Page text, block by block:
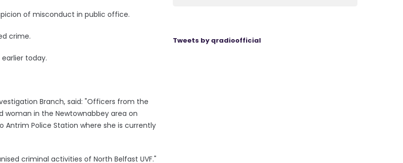
of misconduct in public office.
crime.
today.
Branch, said: "Officers from the
woman in the Newtownabbey area on
Police Station where she is currently
criminal activities of North Belfast UVF."
Tweets by qradioofficial